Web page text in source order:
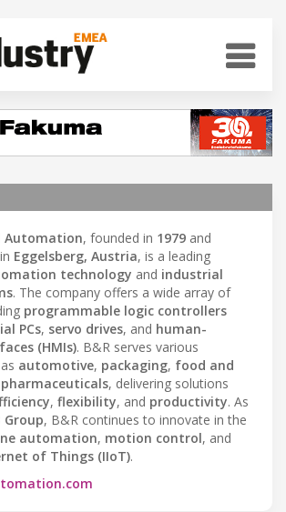
Automation, founded in 1979 and
Eggelsberg, Austria, is a leading
technology and industrial
. The company offers a wide array of
programmable logic controllers
PCs, servo drives, and human-
(HMIs). B&R serves various
automotive, packaging, food and
pharmaceuticals, delivering solutions
, flexibility, and productivity. As
Group, B&R continues to innovate in the
automation, motion control, and
of Things (IIoT).